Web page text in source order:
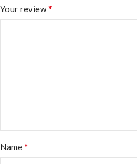
Your review*
Name*